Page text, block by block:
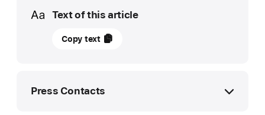
Text of this article
May
UPDATE
Copy text
Press Contacts